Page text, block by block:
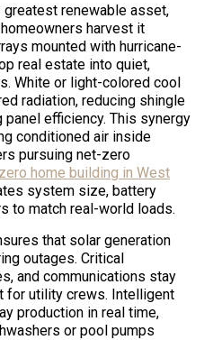
greatest renewable asset,
harvest it
mounted with hurricane-
real estate into quiet,
White or light-colored cool
radiation, reducing shingle
efficiency. This synergy
conditioned air inside
pursuing net-zero
home building in West
system size, battery
to match real-world loads.
that solar generation
outages. Critical
and communications stay
for utility crews. Intelligent
production in real time,
or pool pumps